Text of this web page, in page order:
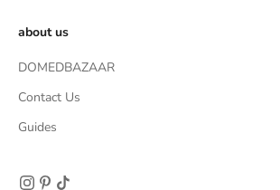
about us
DOMEDBAZAAR
Contact Us
Guides